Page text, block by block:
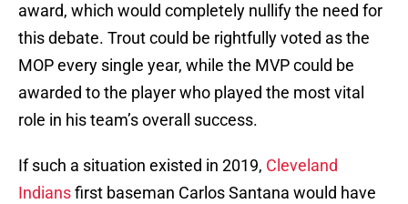
award, which would completely nullify the need for
this debate. Trout could be rightfully voted as the
MOP every single year, while the MVP could be
awarded to the player who played the most vital
role in his team’s overall success.
If such a situation existed in 2019, Cleveland
Indiansfirst baseman Carlos Santana would have